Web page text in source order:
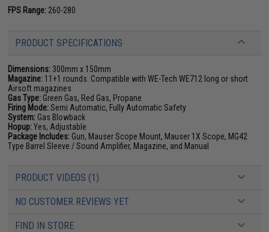
FPS Range: 260-280
PRODUCT SPECIFICATIONS
Dimensions: 300mm x 150mm
Magazine: 11+1 rounds. Compatible with WE-Tech WE712 long or short
Airsoft magazines
Gas Type: Green Gas, Red Gas, Propane
Firing Mode:Semi Automatic, Fully Automatic Safety
System: Gas Blowback
Hopup:Yes, Adjustable
Package Includes: Gun, Mauser Scope Mount, Mauser 1X Scope, MG42
Type Barrel Sleeve / Sound Amplifier, Magazine, and Manual
PRODUCT VIDEOS (1)
NO CUSTOMER REVIEWS YET
FIND IN STORE